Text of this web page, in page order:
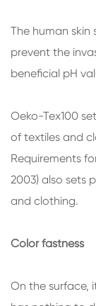
The human skin
prevent the
beneficial pH
Oeko-Tex100
of textiles and
Requirements
2003) also sets
and clothing.
Color fastness
On the surface,